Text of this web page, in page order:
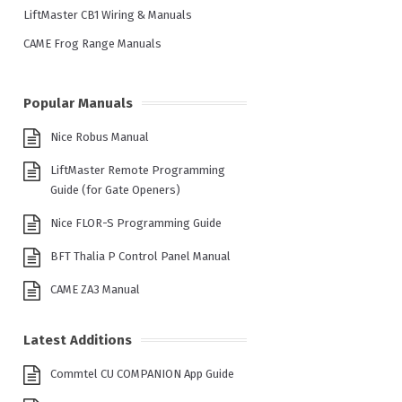
LiftMaster CB1 Wiring & Manuals
CAME Frog Range Manuals
Popular Manuals
Nice Robus Manual
LiftMaster Remote Programming
Guide (for Gate Openers)
Nice FLOR-S Programming Guide
BFT Thalia P Control Panel Manual
CAME ZA3 Manual
Latest Additions
Commtel CU COMPANION App Guide